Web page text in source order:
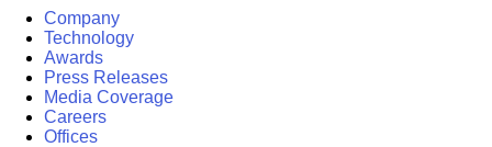
Company
Technology
Awards
Press Releases
Media Coverage
Careers
Offices